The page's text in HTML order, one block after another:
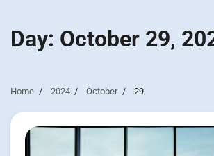
Day: October 29,
Home 2024 October 29